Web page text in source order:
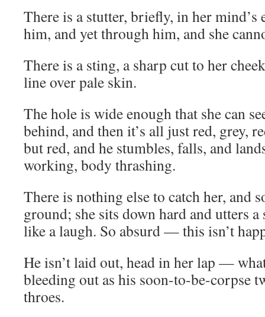
There is a stutter, briefly, in her
him, and yet through him, and she
There is a sting, a sharp cut to her
line over pale skin.
The hole is wide enough that she can
behind, and then it’s all just red, grey,
but red, and he stumbles, falls, and
working, body thrashing.
There is nothing else to catch her, and
ground; she sits down hard and utters
like a laugh. So absurd — this isn’t
He isn’t laid out, head in her lap —
bleeding out as his soon-to-be-corpse
throes.